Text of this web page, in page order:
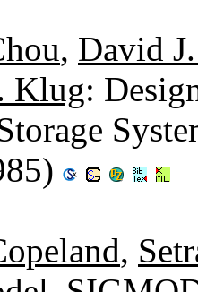
, David
Klug:
,